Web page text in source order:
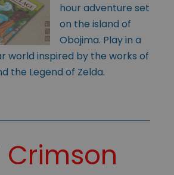
hour adventure set
on the island of
Obojima. Play in a
world inspired by the works of
the Legend of Zelda.
Crimson